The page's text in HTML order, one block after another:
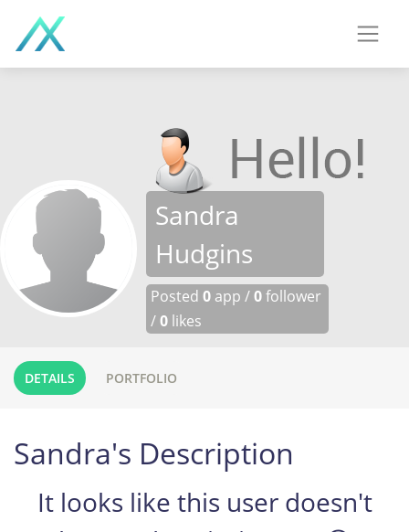
Sandra
Hudgins
Posted 0 app /0follower
/0 likes
DETAILS PORTFOLIO
Sandra's Description
It looks like this user doesn't